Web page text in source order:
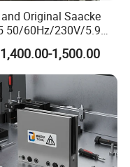
Original Saacke
50/60Hz/230V/5.9W
a-B Servo Motor
1,500.00